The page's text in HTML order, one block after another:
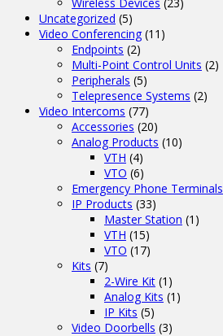
Uncategorized (5)
Video Conferencing (11)
Endpoints (2)
Multi-Point Control Units (2)
Peripherals (5)
Telepresence Systems (2)
Video Intercoms (77)
Accessories (20)
Analog Products (10)
VTH (4)
VTO (6)
Emergency Phone Terminals
IP Products (33)
Master Station (1)
VTH (15)
VTO (17)
Kits (7)
2-Wire Kit (1)
Analog Kits (1)
IP Kits (5)
Video Doorbells (3)